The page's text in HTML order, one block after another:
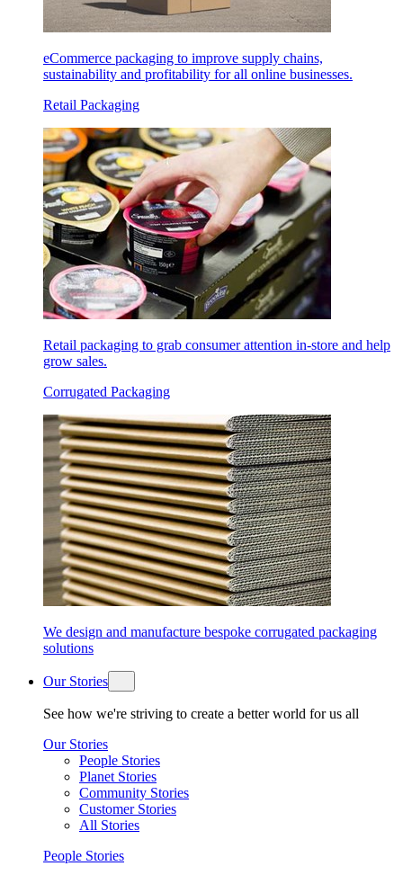
eCommerce packaging to improve supply chains,
sustainability and profitability for all online businesses.
Retail Packaging
Retail packaging to grab consumer attention in-store and help
grow sales.
Corrugated Packaging
We design and manufacture bespoke corrugated packaging
solutions
Our Stories
See how we're striving to create a better world for us all
Our Stories
People Stories
Planet Stories
Community Stories
Customer Stories
All Stories
People Stories